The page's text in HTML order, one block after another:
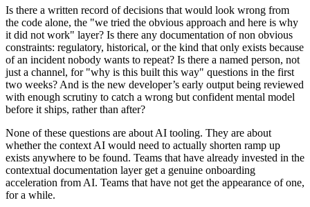
Is there a written record of decisions that would look wrong from
the code alone, the "we tried the obvious approach and here is why
it did not work" layer? Is there any documentation of non obvious
constraints: regulatory, historical, or the kind that only exists because
of an incident nobody wants to repeat? Is there a named person, not
just a channel, for "why is this built this way" questions in the first
two weeks? And is the new developer’s early output being reviewed
with enough scrutiny to catch a wrong but confident mental model
before it ships, rather than after?
None of these questions are about AI tooling. They are about
whether the context AI would need to actually shorten ramp up
exists anywhere to be found. Teams that have already invested in the
contextual documentation layer get a genuine onboarding
acceleration from AI. Teams that have not get the appearance of one,
for a while.